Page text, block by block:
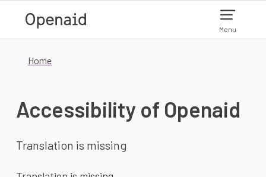
Menu
Home
Accessibility of Openaid
Translation is missing